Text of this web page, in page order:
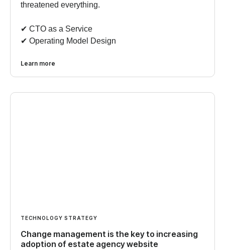
threatened everything.
✔︎ CTO as a Service
✔︎ Operating Model Design
Learn more
TECHNOLOGY STRATEGY
Change management is the key to increasing
adoption of estate agency website